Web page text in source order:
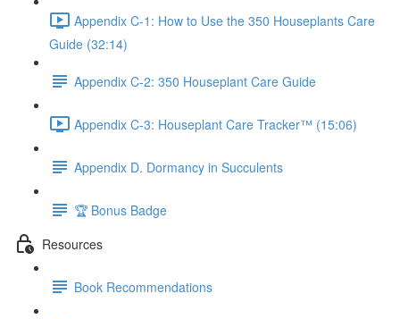
Appendix C-1: How to Use the 350 Houseplants Care
Guide (32:14)
Appendix C-2: 350 Houseplant Care Guide
Appendix C-3: Houseplant Care Tracker™ (15:06)
Appendix D. Dormancy in Succulents
🏆 Bonus Badge
Resources
Book Recommendations